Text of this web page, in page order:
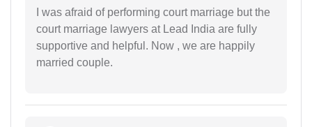
I was afraid of performing court marriage but the
court marriage lawyers at Lead India are fully
supportive and helpful. Now , we are happily
married couple.